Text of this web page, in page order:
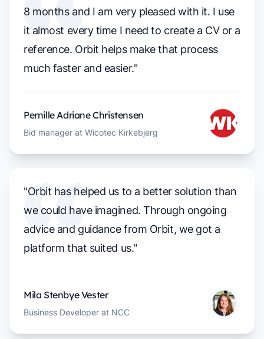
8 months and I am very pleased with it. I use
it almost every time I need to create a CV or a
reference. Orbit helps make that process
much faster and easier."
Pernille Adriane Christensen
Bid manager at Wicotec Kirkebjerg
"Orbit has helped us to a better solution than
we could have imagined. Through ongoing
advice and guidance from Orbit, we got a
platform that suited us."
Mila Stenbye Vester
Business Developer at NCC